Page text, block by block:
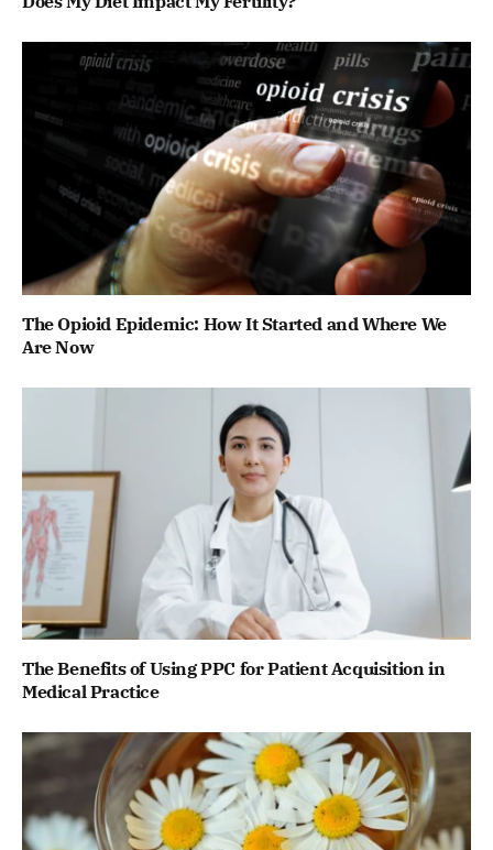
The Opioid Epidemic: How It Started and Where We
Are Now
The Benefits of Using PPC for Patient Acquisition in
Medical Practice